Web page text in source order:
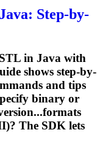
Step-by-
in Java with
shows step-by-
and tips
binary or
)? The SDK lets